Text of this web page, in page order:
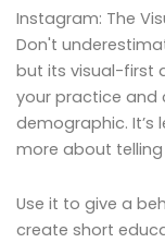
Instagram: The
Don't
but its visual-first
your practice and
demographic. It’s
more about telling
Use it to give a
create short